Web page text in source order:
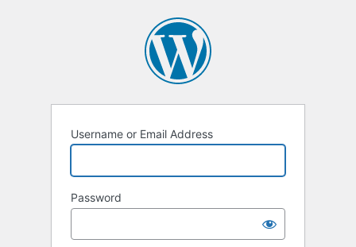
Username or Email Address
Password